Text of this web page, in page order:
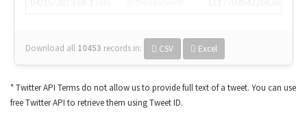
Download all 10453 records in: CSV Excel
* Twitter API Terms do not allow us to provide full text of a tweet. You can use
free Twitter API to retrieve them using Tweet ID.